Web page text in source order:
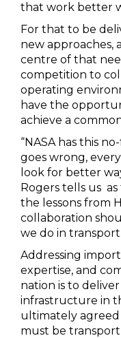
that work better
For that to be
new approaches,
centre of that
competition to
operating
have the
achieve a
“NASA has this
goes wrong,
look for better
Rogers tells us
the lessons from
collaboration
we do in
Addressing
expertise, and
nation is to
infrastructure in
ultimately
must be